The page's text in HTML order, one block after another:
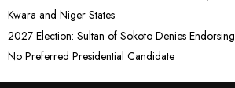
Kwara and Niger States
2027 Election: Sultan of Sokoto Denies
No Preferred Presidential Candidate